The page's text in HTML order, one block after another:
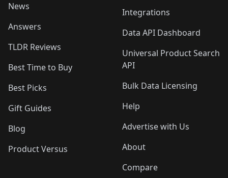
News
Answers
TLDR Reviews
Best Time to Buy
Best Picks
Gift Guides
Blog
Product Versus
Integrations
Data API Dashboard
Universal Product Search
API
Bulk Data Licensing
Help
Advertise with Us
About
Compare